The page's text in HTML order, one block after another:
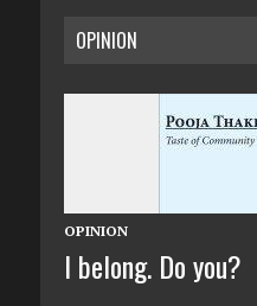
OPINION
OPINION
I belong. Do you?